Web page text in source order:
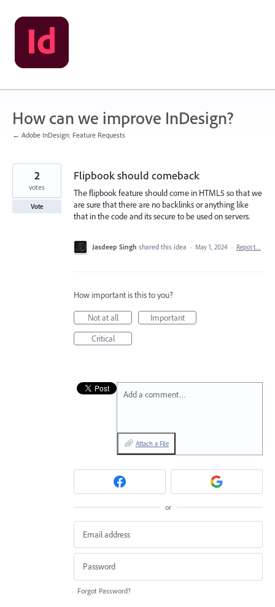
Skip
to
content
How can we improve InDesign?
← Adobe InDesign: Feature Requests
Flipbook should comeback
The flipbook feature should come in HTML5 so that we
are sure that there are no backlinks or anything like
that in the code and its secure to be used on servers.
2
votes
Vote
Jasdeep Singh shared this idea · May 1, 2024 · Report…
How important is this to you?
Not at all
Important
Critical
Add a comment…
Attach a File
or
Forgot Password?